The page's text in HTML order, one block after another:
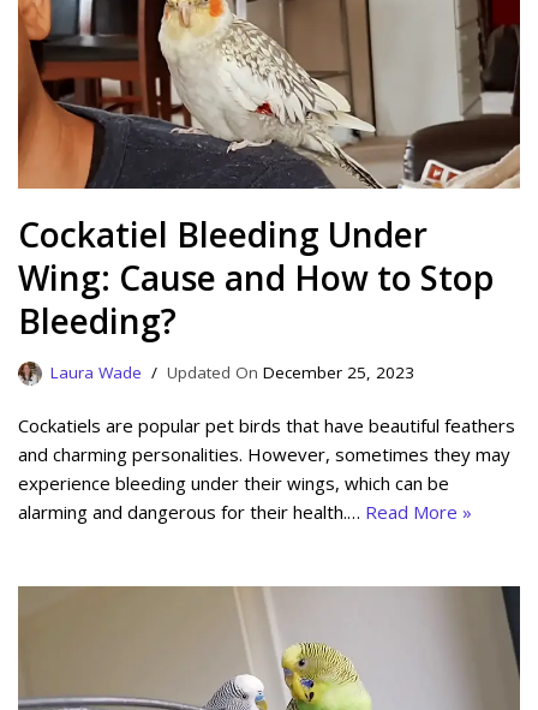
Cockatiel Bleeding Under
Wing: Cause and How to Stop
Bleeding?
Laura Wade December 25, 2023
Cockatiels are popular pet birds that have beautiful feathers
and charming personalities. However, sometimes they may
experience bleeding under their wings, which can be
alarming and dangerous for their health.… Read More »